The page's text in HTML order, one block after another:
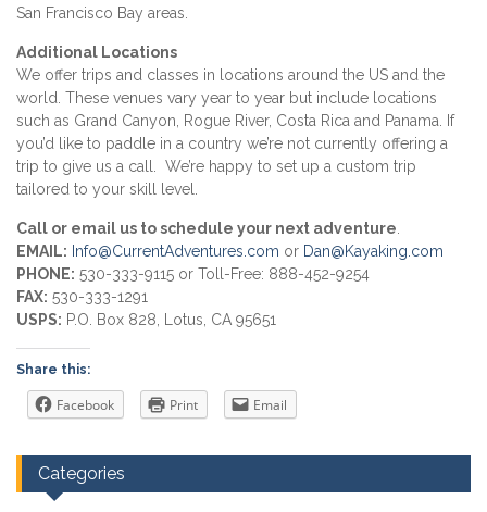
San Francisco Bay areas.
Additional Locations
We offer trips and classes in locations around the US and the
world. These venues vary year to year but include locations
such as Grand Canyon, Rogue River, Costa Rica and Panama. If
you’d like to paddle in a country we’re not currently offering a
trip to give us a call. We’re happy to set up a custom trip
tailored to your skill level.
Call or email us to schedule your next adventure
EMAIL: Info@CurrentAdventures.com or Dan@Kayaking.com
PHONE: 530-333-9115 or Toll-Free: 888-452-9254
FAX: 530-333-1291
USPS: P.O. Box 828, Lotus, CA 95651
Share this:
Facebook Print Email
Categories